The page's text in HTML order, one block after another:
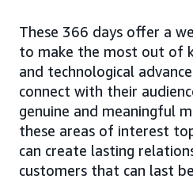
These 366 days offer a
to make the most out of
and technological
connect with their
genuine and meaningful
these areas of interest
can create lasting
customers that can last